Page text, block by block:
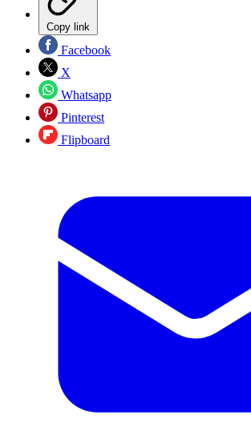
Copy link
Facebook
X
Whatsapp
Pinterest
Flipboard